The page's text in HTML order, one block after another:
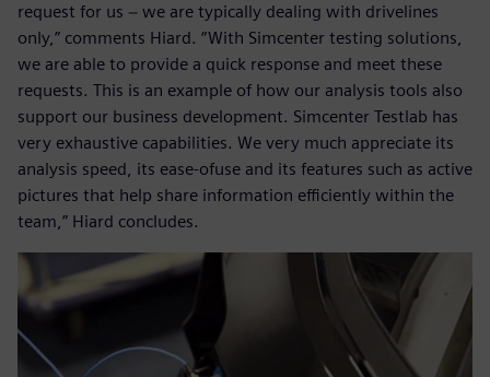
request for us − we are typically dealing with drivelines
only,” comments Hiard. “With Simcenter testing solutions,
we are able to provide a quick response and meet these
requests. This is an example of how our analysis tools also
support our business development. Simcenter Testlab has
very exhaustive capabilities. We very much appreciate its
analysis speed, its ease-ofuse and its features such as active
pictures that help share information efficiently within the
team,” Hiard concludes.